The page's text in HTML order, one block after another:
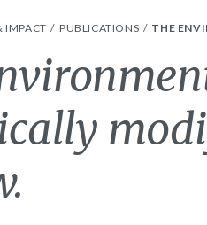
IMPACT PUBLICATIONS THE